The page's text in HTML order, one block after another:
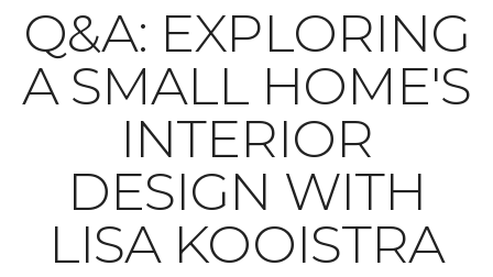
Q&A: EXPLORING
A SMALL HOME'S
INTERIOR
DESIGN WITH
LISA KOOISTRA